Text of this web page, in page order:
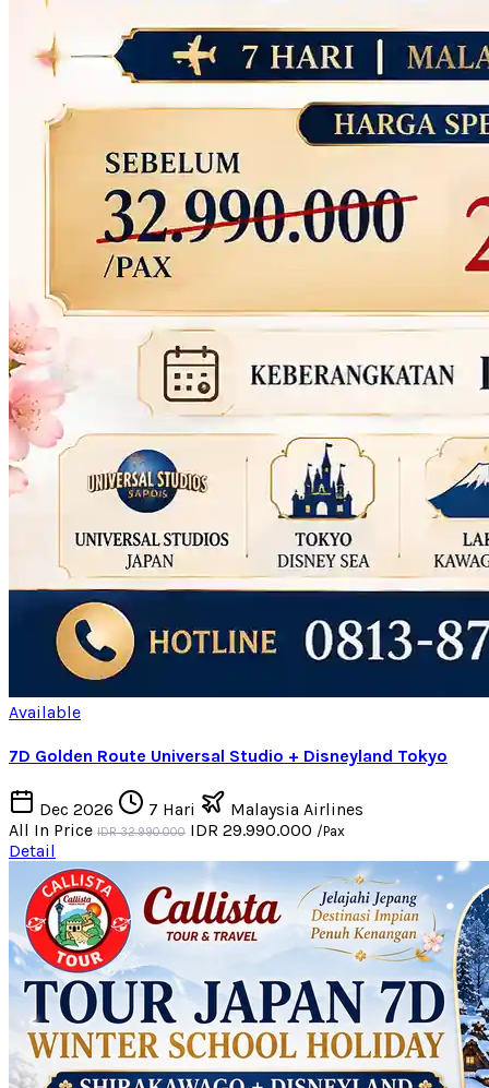
Available
7D Golden Route Universal Studio + Disneyland Tokyo
Dec 2026 7 Hari
Malaysia Airlines
All In Price IDR 32.990.000 IDR 29.990.000 /Pax
Detail